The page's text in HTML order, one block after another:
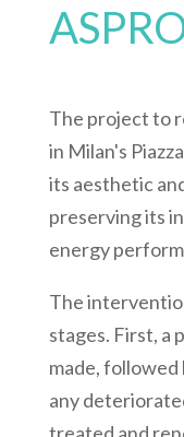
The project to
in Milan's
its aesthetic
preserving its
energy
The
stages. First, a
made, followed
any